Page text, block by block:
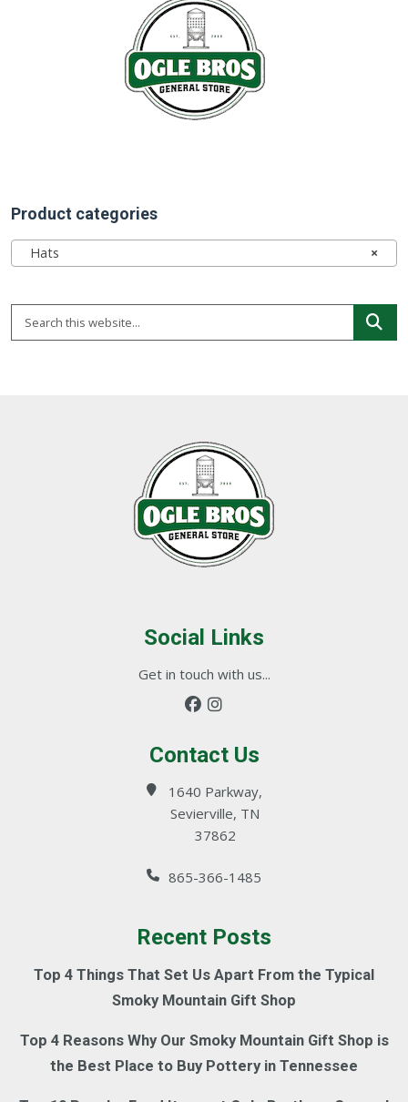
Product categories
×
Hats
Social Links
Get in touch with us...
Contact Us
1640 Parkway,
Sevierville, TN
37862
865-366-1485
Recent Posts
Top 4 Things That Set Us Apart From the Typical
Smoky Mountain Gift Shop
Top 4 Reasons Why Our Smoky Mountain Gift Shop is
the Best Place to Buy Pottery in Tennessee